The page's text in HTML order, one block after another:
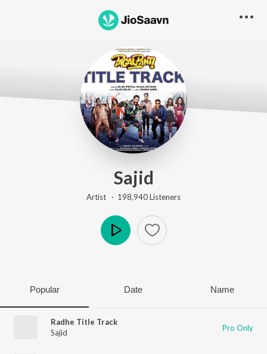
Sajid
Artist · 198,940Listeners
Popular Date Name
Radhe Title Track
Sajid
Pro Only